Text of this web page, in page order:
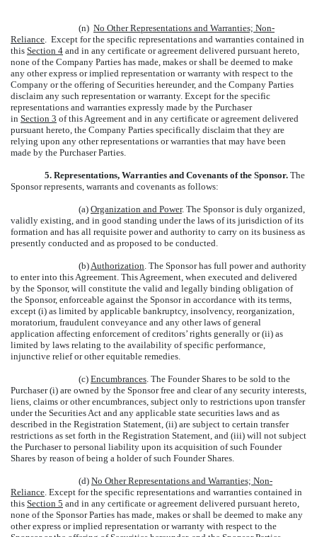
(n) No Other Representations and Warranties; Non-
Reliance. Except for the specific representations and warranties contained in
this Section 4 and in any certificate or agreement delivered pursuant hereto,
none of the Company Parties has made, makes or shall be deemed to make
any other express or implied representation or warranty with respect to the
Company or the offering of Securities hereunder, and the Company Parties
disclaim any such representation or warranty. Except for the specific
representations and warranties expressly made by the Purchaser
in Section 3 of this Agreement and in any certificate or agreement delivered
pursuant hereto, the Company Parties specifically disclaim that they are
relying upon any other representations or warranties that may have been
made by the Purchaser Parties.
5. Representations, Warranties and Covenants of the Sponsor. The
Sponsor represents, warrants and covenants as follows:
(a) Organization and Power. The Sponsor is duly organized,
validly existing, and in good standing under the laws of its jurisdiction of its
formation and has all requisite power and authority to carry on its business as
presently conducted and as proposed to be conducted.
(b)Authorization. The Sponsor has full power and authority
to enter into this Agreement. This Agreement, when executed and delivered
by the Sponsor, will constitute the valid and legally binding obligation of
the Sponsor, enforceable against the Sponsor in accordance with its terms,
except (i) as limited by applicable bankruptcy, insolvency, reorganization,
moratorium, fraudulent conveyance and any other laws of general
application affecting enforcement of creditors’ rights generally or (ii) as
limited by laws relating to the availability of specific performance,
injunctive relief or other equitable remedies.
(c) Encumbrances. The Founder Shares to be sold to the
Purchaser (i) are owned by the Sponsor free and clear of any security interests,
liens, claims or other encumbrances, subject only to restrictions upon transfer
under the Securities Act and any applicable state securities laws and as
described in the Registration Statement, (ii) are subject to certain transfer
restrictions as set forth in the Registration Statement, and (iii) will not subject
the Purchaser to personal liability upon its acquisition of such Founder
Shares by reason of being a holder of such Founder Shares.
(d) No Other Representations and Warranties; Non-
Reliance. Except for the specific representations and warranties contained in
this Section 5 and in any certificate or agreement delivered pursuant hereto,
none of the Sponsor Parties has made, makes or shall be deemed to make any
other express or implied representation or warranty with respect to the